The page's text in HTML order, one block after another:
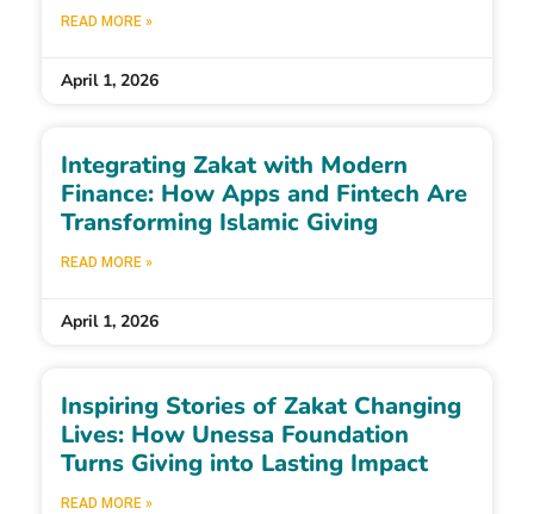
READ MORE »
April 1, 2026
Integrating Zakat with Modern
Finance: How Apps and Fintech Are
Transforming Islamic Giving
READ MORE »
April 1, 2026
Inspiring Stories of Zakat Changing
Lives: How Unessa Foundation
Turns Giving into Lasting Impact
READ MORE »